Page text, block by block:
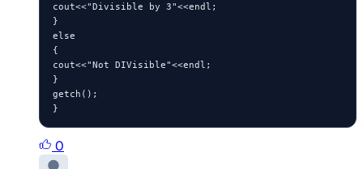
cout<<"Divisible by 3"<<endl;
}
else
{
cout<<"Not DIVisible"<<endl;
}
getch();
0